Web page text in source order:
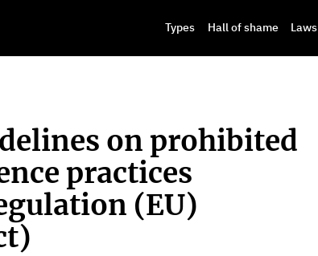
Types Hall of shame Laws
on prohibited
practices
(EU)